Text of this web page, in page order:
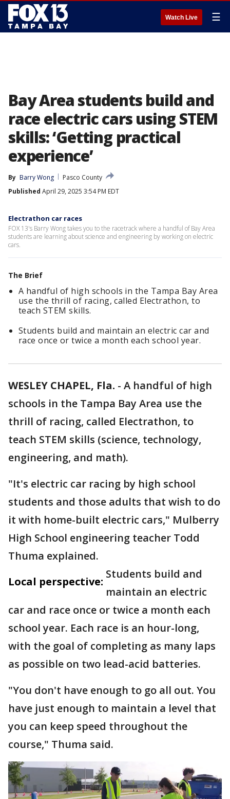
Watch Live ☰
Bay Area students build and
race electric cars using STEM
skills: ‘Getting practical
experience’
By Barry Wong
Pasco County
Published April 29, 2025 3:54 PM EDT
Electrathon car races
FOX 13's Barry Wong takes you to the racetrack where a handful of Bay Area
students are learning about science and engineering by working on electric
cars.
The Brief
A handful of high schools in the Tampa Bay Area
use the thrill of racing, called Electrathon, to
teach STEM skills.
Students build and maintain an electric car and
race once or twice a month each school year.
WESLEY CHAPEL, Fla. - A handful of high
schools in the Tampa Bay Area use the
thrill of racing, called Electrathon, to
teach STEM skills (science, technology,
engineering, and math).
"It's electric car racing by high school
students and those adults that wish to do
it with home-built electric cars," Mulberry
High School engineering teacher Todd
Thuma explained.
Local perspective:
Students build and
maintain an electric
car and race once or twice a month each
school year. Each race is an hour-long,
with the goal of completing as many laps
as possible on two lead-acid batteries.
"You don't have enough to go all out. You
have just enough to maintain a level that
you can keep speed throughout the
course," Thuma said.